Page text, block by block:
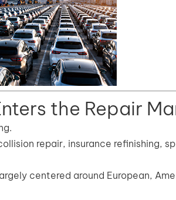
the Repair
repair, insurance refinishing,
centered around European,